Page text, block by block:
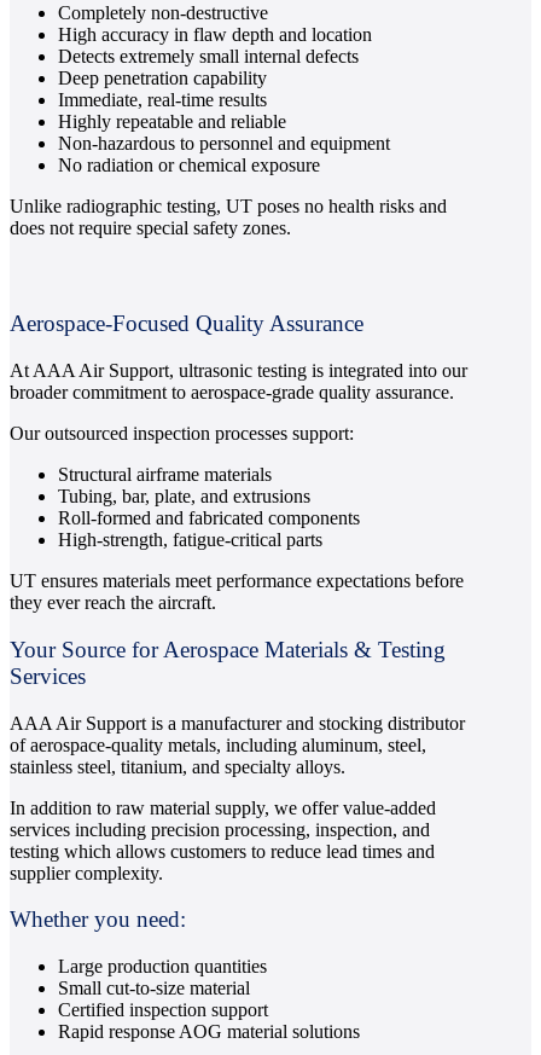
Completely non-destructive
High accuracy in flaw depth and location
Detects extremely small internal defects
Deep penetration capability
Immediate, real-time results
Highly repeatable and reliable
Non-hazardous to personnel and equipment
No radiation or chemical exposure
Unlike radiographic testing, UT poses no health risks and
does not require special safety zones.
Aerospace-Focused Quality Assurance
At AAA Air Support, ultrasonic testing is integrated into our
broader commitment to aerospace-grade quality assurance.
Our outsourced inspection processes support:
Structural airframe materials
Tubing, bar, plate, and extrusions
Roll-formed and fabricated components
High-strength, fatigue-critical parts
UT ensures materials meet performance expectations before
they ever reach the aircraft.
Your Source for Aerospace Materials & Testing
Services
AAA Air Support is a manufacturer and stocking distributor
of aerospace-quality metals, including aluminum, steel,
stainless steel, titanium, and specialty alloys.
In addition to raw material supply, we offer value-added
services including precision processing, inspection, and
testing which allows customers to reduce lead times and
supplier complexity.
Whether you need:
Large production quantities
Small cut-to-size material
Certified inspection support
Rapid response AOG material solutions